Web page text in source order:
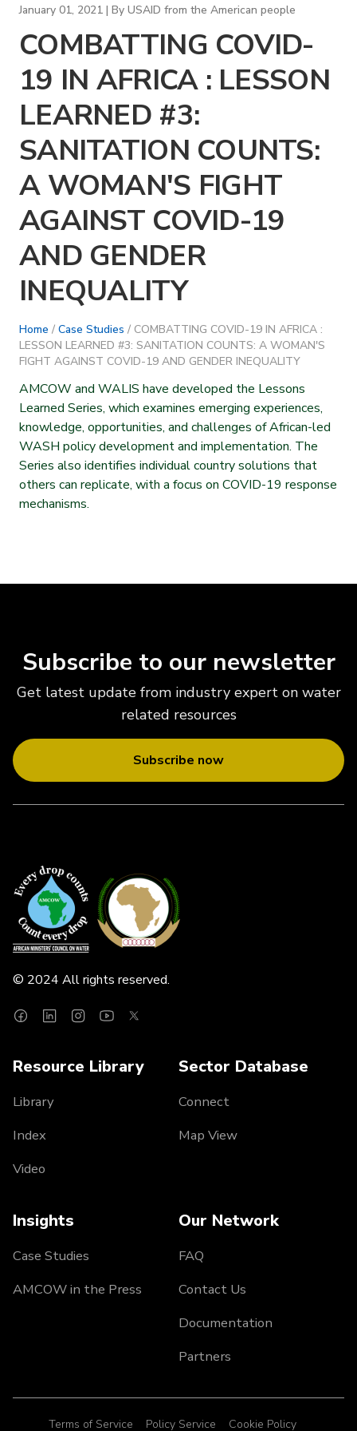
January 01, 2021 | By USAID from the American people
COMBATTING COVID-
19 IN AFRICA : LESSON
LEARNED #3:
SANITATION COUNTS:
A WOMAN'S FIGHT
AGAINST COVID-19
AND GENDER
INEQUALITY
Home / Case Studies / COMBATTING COVID-19 IN AFRICA :
LESSON LEARNED #3: SANITATION COUNTS: A WOMAN'S
FIGHT AGAINST COVID-19 AND GENDER INEQUALITY
AMCOW and WALIS have developed the Lessons
Learned Series, which examines emerging experiences,
knowledge, opportunities, and challenges of African-led
WASH policy development and implementation. The
Series also identifies individual country solutions that
others can replicate, with a focus on COVID-19 response
mechanisms.
Subscribe to our newsletter
Get latest update from industry expert on water
related resources
Subscribe now
© 2024 All rights reserved.
Resource Library
Library
Index
Video
Sector Database
Connect
Map View
Insights
Case Studies
AMCOW in the Press
Our Network
FAQ
Contact Us
Documentation
Partners
Terms of Service Policy Service Cookie Policy